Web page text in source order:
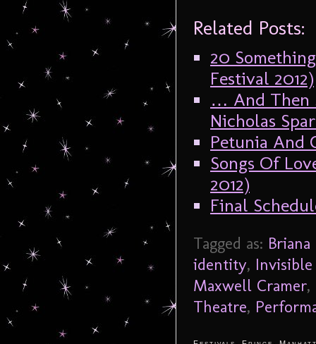
Related Posts:
20
Festival 2012)
… And Then
Nicholas
Petunia And
Songs Of
2012)
Final
Tagged as:
identity,
Maxwell Cramer,
Theatre,